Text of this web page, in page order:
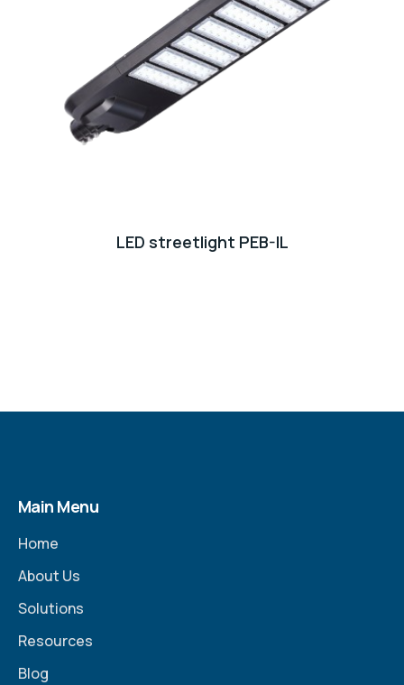
LED streetlight PEB-IL
Main Menu
Home
About Us
Solutions
Resources
Blog